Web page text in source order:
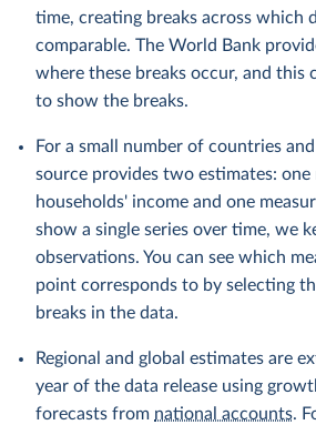
time, creating breaks across which
comparable. The World Bank
where these breaks occur, and this
to show the breaks.
For a small number of countries
source provides two estimates: one
households' income and one
show a single series over time, we
observations. You can see which
point corresponds to by selecting
breaks in the data.
Regional and global estimates are
year of the data release using
forecasts from national accounts.